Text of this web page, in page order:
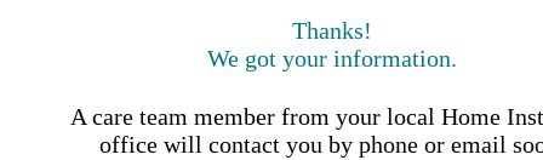
Thanks!
We got your information.
A care team member from your local Home
office will contact you by phone or email